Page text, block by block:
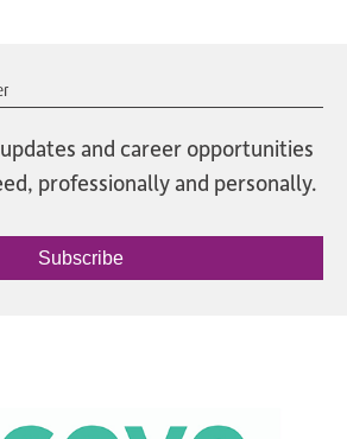
and career opportunities
professionally and personally.
Subscribe